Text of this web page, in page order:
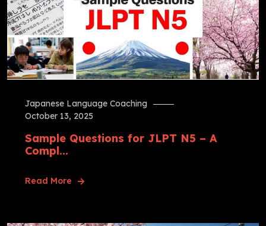
Japanese Language Coaching
October 13, 2025
Sample Questions for JLPT N5 – A
Compl...
Read More